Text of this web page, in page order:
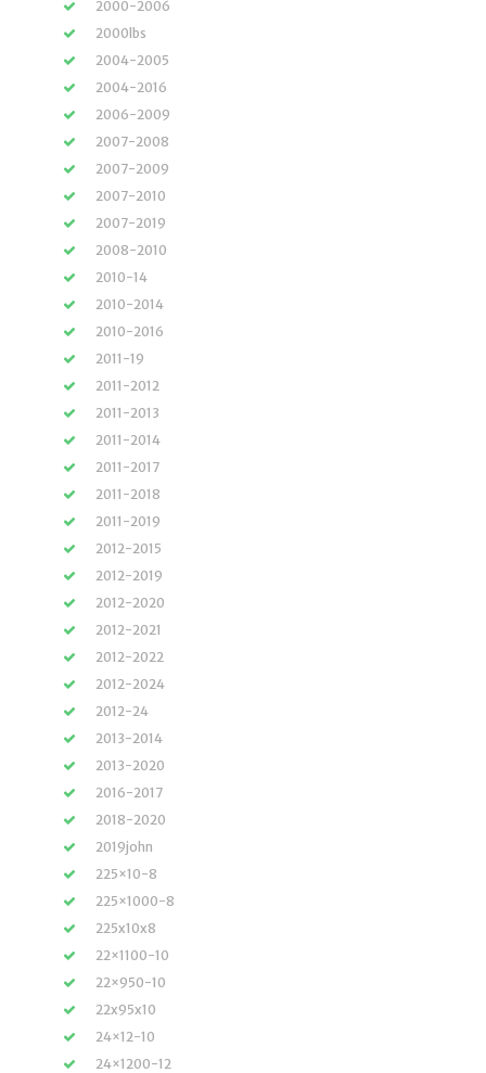
2000-2006
2000lbs
2004-2005
2004-2016
2006-2009
2007-2008
2007-2009
2007-2010
2007-2019
2008-2010
2010-14
2010-2014
2010-2016
2011-19
2011-2012
2011-2013
2011-2014
2011-2017
2011-2018
2011-2019
2012-2015
2012-2019
2012-2020
2012-2021
2012-2022
2012-2024
2012-24
2013-2014
2013-2020
2016-2017
2018-2020
2019john
225×10-8
225×1000-8
225x10x8
22×1100-10
22×950-10
22x95x10
24×12-10
24×1200-12